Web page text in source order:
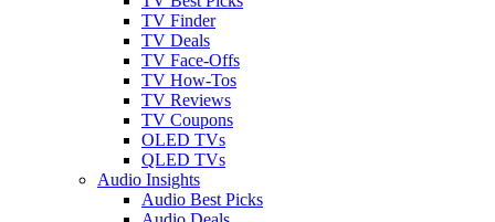
TV Finder
TV Deals
TV Face-Offs
TV How-Tos
TV Reviews
TV Coupons
OLED TVs
QLED TVs
Audio Insights
Audio Best Picks